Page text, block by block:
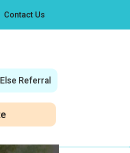
Contact Us
Referral